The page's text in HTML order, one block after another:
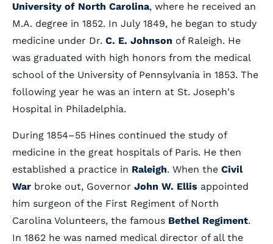
University of North Carolina, where he received an
M.A. degree in 1852. In July 1849, he began to study
medicine under Dr. C. E. Johnson of Raleigh. He
was graduated with high honors from the medical
school of the University of Pennsylvania in 1853. The
following year he was an intern at St. Joseph's
Hospital in Philadelphia.
During 1854–55 Hines continued the study of
medicine in the great hospitals of Paris. He then
established a practice in Raleigh. When the Civil
War broke out, Governor John W. Ellis appointed
him surgeon of the First Regiment of North
Carolina Volunteers, the famous Bethel Regiment.
In 1862 he was named medical director of all the